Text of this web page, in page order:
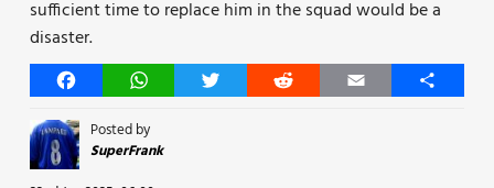
sufficient time to replace him in the squad would be a
disaster.
FacebookWhatsAppTwitter Reddit Email Share
Posted by
SuperFrank